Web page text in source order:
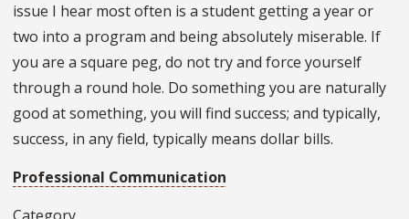
issue I hear most often is a student getting a year or
two into a program and being absolutely miserable. If
you are a square peg, do not try and force yourself
through a round hole. Do something you are naturally
good at something, you will find success; and typically,
success, in any field, typically means dollar bills.
Professional Communication